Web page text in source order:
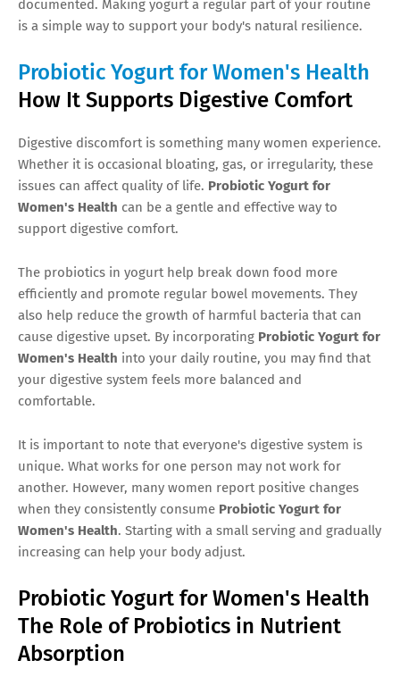
documented. Making yogurt a regular part of your routine
is a simple way to support your body's natural resilience.
Probiotic Yogurt for Women's Health
How It Supports Digestive Comfort
Digestive discomfort is something many women experience.
Whether it is occasional bloating, gas, or irregularity, these
issues can affect quality of life. Probiotic Yogurt for
Women's Health can be a gentle and effective way to
support digestive comfort.
The probiotics in yogurt help break down food more
efficiently and promote regular bowel movements. They
also help reduce the growth of harmful bacteria that can
cause digestive upset. By incorporating Probiotic Yogurt for
Women's Health into your daily routine, you may find that
your digestive system feels more balanced and
comfortable.
It is important to note that everyone's digestive system is
unique. What works for one person may not work for
another. However, many women report positive changes
when they consistently consume Probiotic Yogurt for
Women's Health. Starting with a small serving and gradually
increasing can help your body adjust.
Probiotic Yogurt for Women's Health
The Role of Probiotics in Nutrient
Absorption